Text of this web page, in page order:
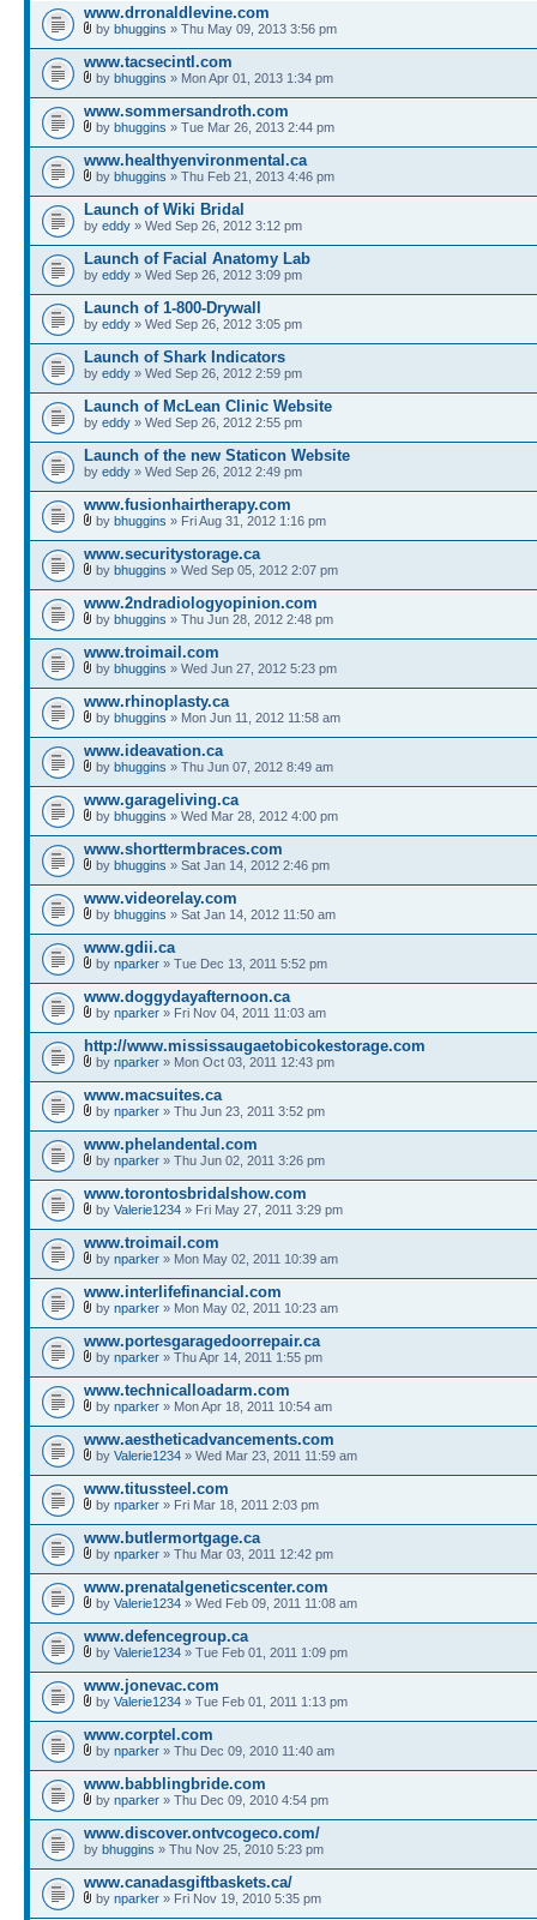
www.drronaldlevine.com
by bhuggins » Thu May 09, 2013 3:56 pm
www.tacsecintl.com
by bhuggins » Mon Apr 01, 2013 1:34 pm
www.sommersandroth.com
by bhuggins » Tue Mar 26, 2013 2:44 pm
www.healthyenvironmental.ca
by bhuggins » Thu Feb 21, 2013 4:46 pm
Launch of Wiki Bridal
by eddy » Wed Sep 26, 2012 3:12 pm
Launch of Facial Anatomy Lab
by eddy » Wed Sep 26, 2012 3:09 pm
Launch of 1-800-Drywall
by eddy » Wed Sep 26, 2012 3:05 pm
Launch of Shark Indicators
by eddy » Wed Sep 26, 2012 2:59 pm
Launch of McLean Clinic Website
by eddy » Wed Sep 26, 2012 2:55 pm
Launch of the new Staticon Website
by eddy » Wed Sep 26, 2012 2:49 pm
www.fusionhairtherapy.com
by bhuggins » Fri Aug 31, 2012 1:16 pm
www.securitystorage.ca
by bhuggins » Wed Sep 05, 2012 2:07 pm
www.2ndradiologyopinion.com
by bhuggins » Thu Jun 28, 2012 2:48 pm
www.troimail.com
by bhuggins » Wed Jun 27, 2012 5:23 pm
www.rhinoplasty.ca
by bhuggins » Mon Jun 11, 2012 11:58 am
www.ideavation.ca
by bhuggins » Thu Jun 07, 2012 8:49 am
www.garageliving.ca
by bhuggins » Wed Mar 28, 2012 4:00 pm
www.shorttermbraces.com
by bhuggins » Sat Jan 14, 2012 2:46 pm
www.videorelay.com
by bhuggins » Sat Jan 14, 2012 11:50 am
www.gdii.ca
by nparker » Tue Dec 13, 2011 5:52 pm
www.doggydayafternoon.ca
by nparker » Fri Nov 04, 2011 11:03 am
http://www.mississaugaetobicokestorage.com
by nparker » Mon Oct 03, 2011 12:43 pm
www.macsuites.ca
by nparker » Thu Jun 23, 2011 3:52 pm
www.phelandental.com
by nparker » Thu Jun 02, 2011 3:26 pm
www.torontosbridalshow.com
by Valerie1234 » Fri May 27, 2011 3:29 pm
www.troimail.com
by nparker » Mon May 02, 2011 10:39 am
www.interlifefinancial.com
by nparker » Mon May 02, 2011 10:23 am
www.portesgaragedoorrepair.ca
by nparker » Thu Apr 14, 2011 1:55 pm
www.technicalloadarm.com
by nparker » Mon Apr 18, 2011 10:54 am
www.aestheticadvancements.com
by Valerie1234 » Wed Mar 23, 2011 11:59 am
www.titussteel.com
by nparker » Fri Mar 18, 2011 2:03 pm
www.butlermortgage.ca
by nparker » Thu Mar 03, 2011 12:42 pm
www.prenatalgeneticscenter.com
by Valerie1234 » Wed Feb 09, 2011 11:08 am
www.defencegroup.ca
by Valerie1234 » Tue Feb 01, 2011 1:09 pm
www.jonevac.com
by Valerie1234 » Tue Feb 01, 2011 1:13 pm
www.corptel.com
by nparker » Thu Dec 09, 2010 11:40 am
www.babblingbride.com
by nparker » Thu Dec 09, 2010 4:54 pm
www.discover.ontvcogeco.com/
by bhuggins » Thu Nov 25, 2010 5:23 pm
www.canadasgiftbaskets.ca/
by nparker » Fri Nov 19, 2010 5:35 pm